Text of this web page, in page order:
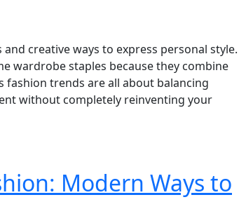
creative ways to express personal style.
wardrobe staples because they combine
fashion trends are all about balancing
without completely reinventing your
Modern Ways to